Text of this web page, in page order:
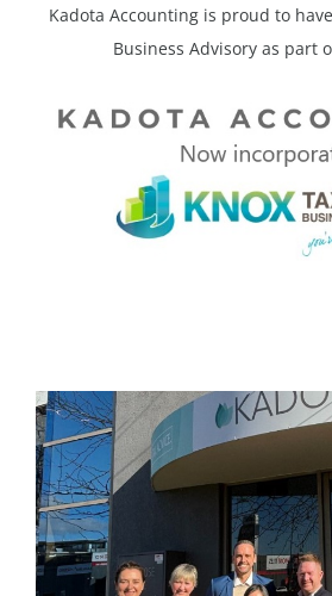
Kadota Accounting is proud to
Business Advisory as part